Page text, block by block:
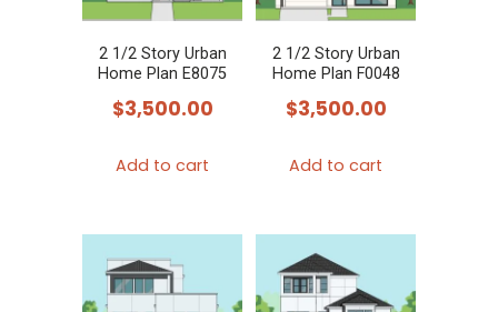
2 1/2 Story Urban
Home Plan E8075
$3,500.00
Add to cart
2 1/2 Story Urban
Home Plan F0048
$3,500.00
Add to cart